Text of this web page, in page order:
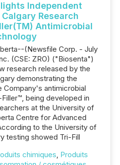
Independent
Research
Antimicrobial
(Newsfile Corp. - July
(CSE: ZRO) ("Biosenta")
research released by the
demonstrating the
antimicrobial
being developed in
at the University of
Centre for Advanced
to the University of
testing showed Tri-Fill
chimiques, Produits